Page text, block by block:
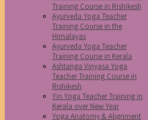
Training Course in Rishikesh
Ayurveda Yoga Teacher
Training Course in the
Himalayas
Ayurveda Yoga Teacher
Training Course in Kerala
Ashtanga Vinyasa Yoga
Teacher Training Course in
Rishikesh
Yin Yoga Teacher Training in
Kerala over New Year
Yoga Anatomy & Alignment